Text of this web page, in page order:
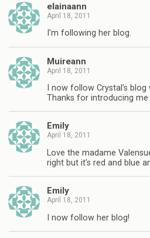
elainaann
April 18, 2011
I'm following her blog.
Muireann
April 18, 2011
I now follow Crystal's blog
Thanks for introducing
Emily
April 18, 2011
Love the madame
right but it's red and blue
Emily
April 18, 2011
I now follow her blog!